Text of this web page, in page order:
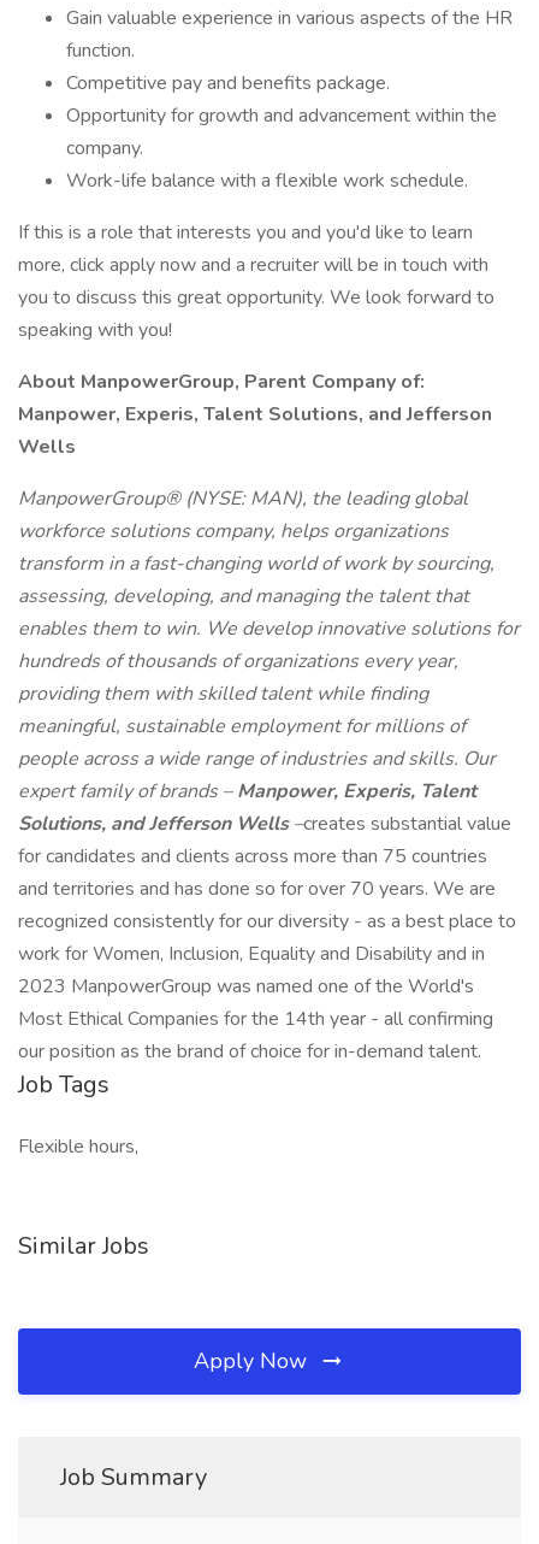
Gain valuable experience in various aspects of the HR
function.
Competitive pay and benefits package.
Opportunity for growth and advancement within the
company.
Work-life balance with a flexible work schedule.
If this is a role that interests you and you'd like to learn
more, click apply now and a recruiter will be in touch with
you to discuss this great opportunity. We look forward to
speaking with you!
About ManpowerGroup, Parent Company of:
Manpower, Experis, Talent Solutions, and Jefferson
Wells
ManpowerGroup® (NYSE: MAN), the leading global
workforce solutions company, helps organizations
transform in a fast-changing world of work by sourcing,
assessing, developing, and managing the talent that
enables them to win. We develop innovative solutions for
hundreds of thousands of organizations every year,
providing them with skilled talent while finding
meaningful, sustainable employment for millions of
people across a wide range of industries and skills. Our
expert family of brands –Manpower, Experis, Talent
Solutions, and Jefferson Wells–creates substantial value
for candidates and clients across more than 75 countries
and territories and has done so for over 70 years. We are
recognized consistently for our diversity - as a best place to
work for Women, Inclusion, Equality and Disability and in
2023 ManpowerGroup was named one of the World's
Most Ethical Companies for the 14th year - all confirming
our position as the brand of choice for in-demand talent.
Job Tags
Flexible hours,
Similar Jobs
Apply Now
Job Summary